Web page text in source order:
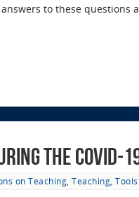
to these questions
the COVID-
on Teaching Teaching